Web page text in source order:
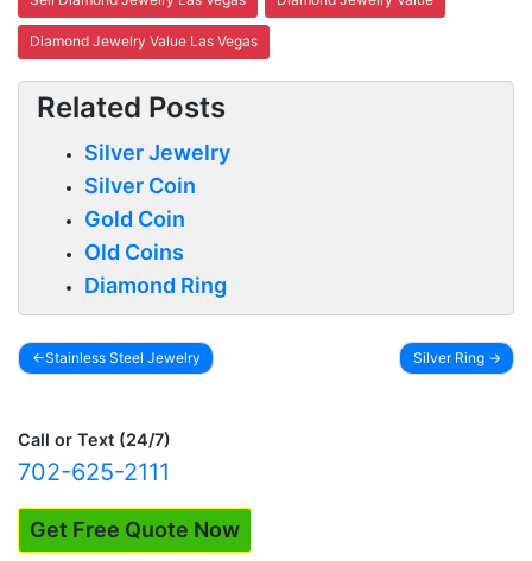
Diamond Jewelry Value Las Vegas
Related Posts
Silver Jewelry
Silver Coin
Gold Coin
Old Coins
Diamond Ring
navigation
Stainless Steel Jewelry Silver Ring
Call or Text (24/7)
702-625-2111
Get Free Quote Now